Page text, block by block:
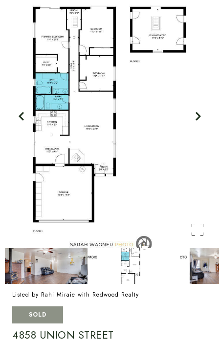
Listed by Rahi Miraie with Redwood Realty
SOLD
4858 UNION STREET